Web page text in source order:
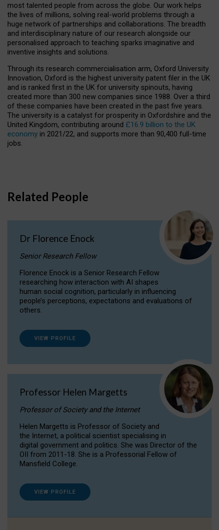
most talented people from across the globe. Our work helps
the lives of millions, solving real-world problems through a
huge network of partnerships and collaborations. The breadth
and interdisciplinary nature of our research alongside our
personalised approach to teaching sparks imaginative and
inventive insights and solutions.
Through its research commercialisation arm, Oxford University
Innovation, Oxford is the highest university patent filer in the UK
and is ranked first in the UK for university spinouts, having
created more than 300 new companies since 1988. Over a third
of these companies have been created in the past five years.
The university is a catalyst for prosperity in Oxfordshire and the
United Kingdom, contributing around £16.9 billion to the UK
economy in 2021/22, and supports more than 90,400 full-time
jobs.
Related People
Dr Florence Enock
Senior Research Fellow
Florence Enock is a Senior Research Fellow
researching how interaction with AI shapes
human social cognition, particularly in influencing
people’s perceptions, expectations and evaluations of
others.
VIEW PROFILE
Professor Helen Margetts
Professor of Society and the Internet
Helen Margetts is Professor of Society and
the Internet, a political scientist specialising in
digital government and politics. She was Director of the
OII from 2011-18. She is a Professorial Fellow of
Mansfield College.
VIEW PROFILE